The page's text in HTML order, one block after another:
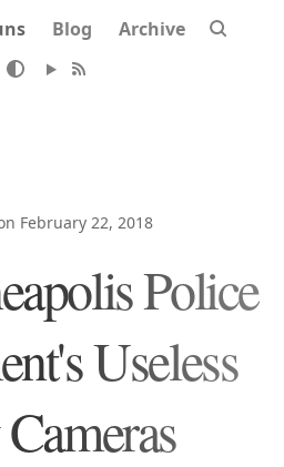
Blog Archive
February 22, 2018
Police
Useless